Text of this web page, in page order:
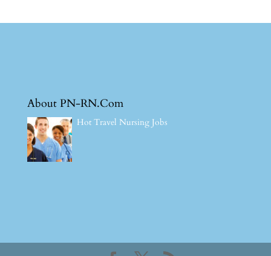
About PN-RN.Com
Hot Travel Nursing Jobs